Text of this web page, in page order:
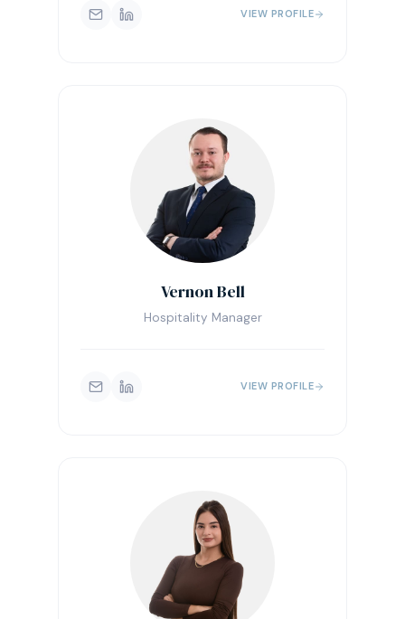
VIEW PROFILE
Vernon Bell
Hospitality Manager
VIEW PROFILE